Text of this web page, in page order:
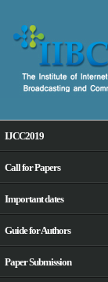
IJCC2019
Call for Papers
Important dates
Guide for Authors
Paper Submission